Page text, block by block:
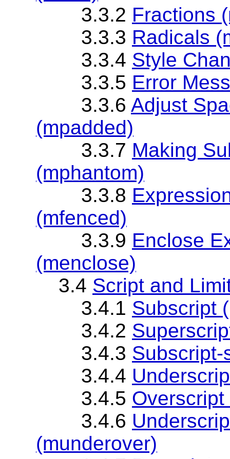
3.3.2 Fractions
3.3.3 Radicals
3.3.4 Style
3.3.5 Error
3.3.6 Adjust
(mpadded)
3.3.7 Making
(mphantom)
3.3.8
(mfenced)
3.3.9 Enclose
(menclose)
3.4 Script and
3.4.1 Subscript
3.4.2
3.4.3
3.4.4
3.4.5
3.4.6
(munderover)